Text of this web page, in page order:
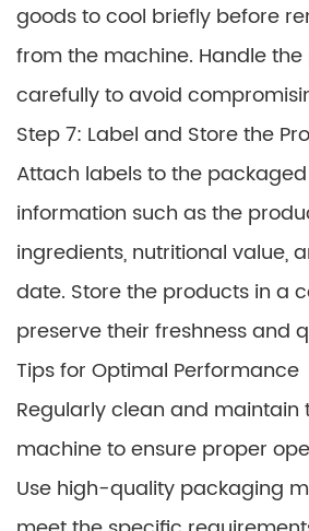
goods to cool briefly before
from the machine. Handle
carefully to avoid
Step 7: Label and Store the
Attach labels to the
information such as the
ingredients, nutritional value,
date. Store the products in a
preserve their freshness and
Tips for Optimal Performance
Regularly clean and
machine to ensure proper
Use high-quality packaging